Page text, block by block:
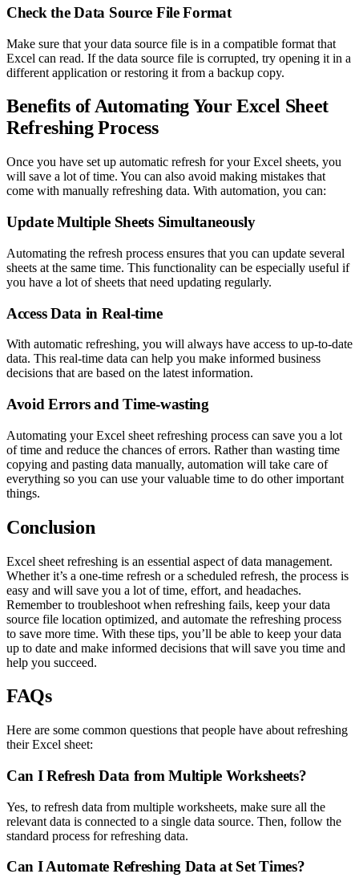
Check the Data Source File Format
Make sure that your data source file is in a compatible format that
Excel can read. If the data source file is corrupted, try opening it in a
different application or restoring it from a backup copy.
Benefits of Automating Your Excel Sheet
Refreshing Process
Once you have set up automatic refresh for your Excel sheets, you
will save a lot of time. You can also avoid making mistakes that
come with manually refreshing data. With automation, you can:
Update Multiple Sheets Simultaneously
Automating the refresh process ensures that you can update several
sheets at the same time. This functionality can be especially useful if
you have a lot of sheets that need updating regularly.
Access Data in Real-time
With automatic refreshing, you will always have access to up-to-date
data. This real-time data can help you make informed business
decisions that are based on the latest information.
Avoid Errors and Time-wasting
Automating your Excel sheet refreshing process can save you a lot
of time and reduce the chances of errors. Rather than wasting time
copying and pasting data manually, automation will take care of
everything so you can use your valuable time to do other important
things.
Conclusion
Excel sheet refreshing is an essential aspect of data management.
Whether it’s a one-time refresh or a scheduled refresh, the process is
easy and will save you a lot of time, effort, and headaches.
Remember to troubleshoot when refreshing fails, keep your data
source file location optimized, and automate the refreshing process
to save more time. With these tips, you’ll be able to keep your data
up to date and make informed decisions that will save you time and
help you succeed.
FAQs
Here are some common questions that people have about refreshing
their Excel sheet:
Can I Refresh Data from Multiple Worksheets?
Yes, to refresh data from multiple worksheets, make sure all the
relevant data is connected to a single data source. Then, follow the
standard process for refreshing data.
Can I Automate Refreshing Data at Set Times?